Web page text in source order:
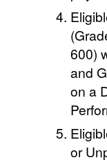
600)
and
on a
or